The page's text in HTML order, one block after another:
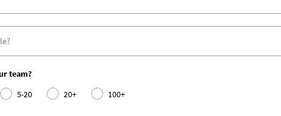
team?
5-20 20+ 100+